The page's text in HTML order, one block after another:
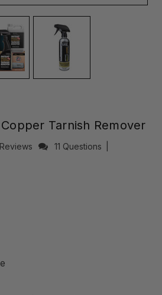
Tarnish Remover
11 Questions